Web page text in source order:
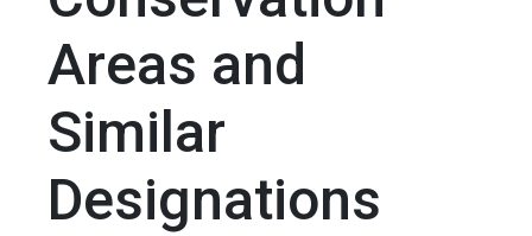
Areas and
Similar
Designations